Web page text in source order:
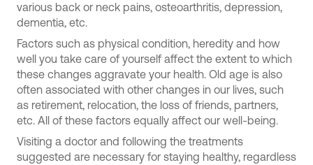
various back or neck pains, osteoarthritis, depression,
dementia, etc.
Factors such as physical condition, heredity and how
well you take care of yourself affect the extent to which
these changes aggravate your health. Old age is also
often associated with other changes in our lives, such
as retirement, relocation, the loss of friends, partners,
etc. All of these factors equally affect our well-being.
Visiting a doctor and following the treatments
suggested are necessary for staying healthy, regardless